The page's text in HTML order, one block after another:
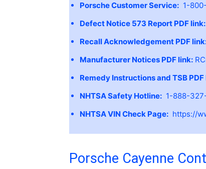
Porsche Customer Service: 1-
Defect Notice 573 Report PDF link:
Recall Acknowledgement PDF
Manufacturer Notices PDF link:
Remedy Instructions and TSB PDF
NHTSA Safety Hotline: 1-888-
NHTSA VIN Check Page: https://
Porsche Cayenne